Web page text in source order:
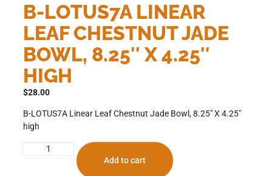
B-LOTUS7A LINEAR
LEAF CHESTNUT JADE
BOWL, 8.25″ X 4.25″
HIGH
$28.00
B-LOTUS7A Linear Leaf Chestnut Jade Bowl, 8.25″ X 4.25″
high
Add to cart